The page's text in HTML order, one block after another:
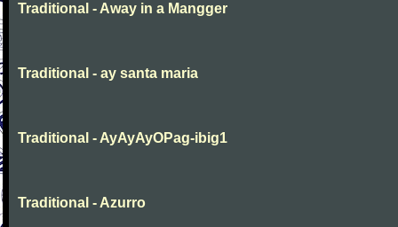
Traditional - Away in a Mangger
Traditional - ay santa maria
Traditional - AyAyAyOPag-ibig1
Traditional - Azurro